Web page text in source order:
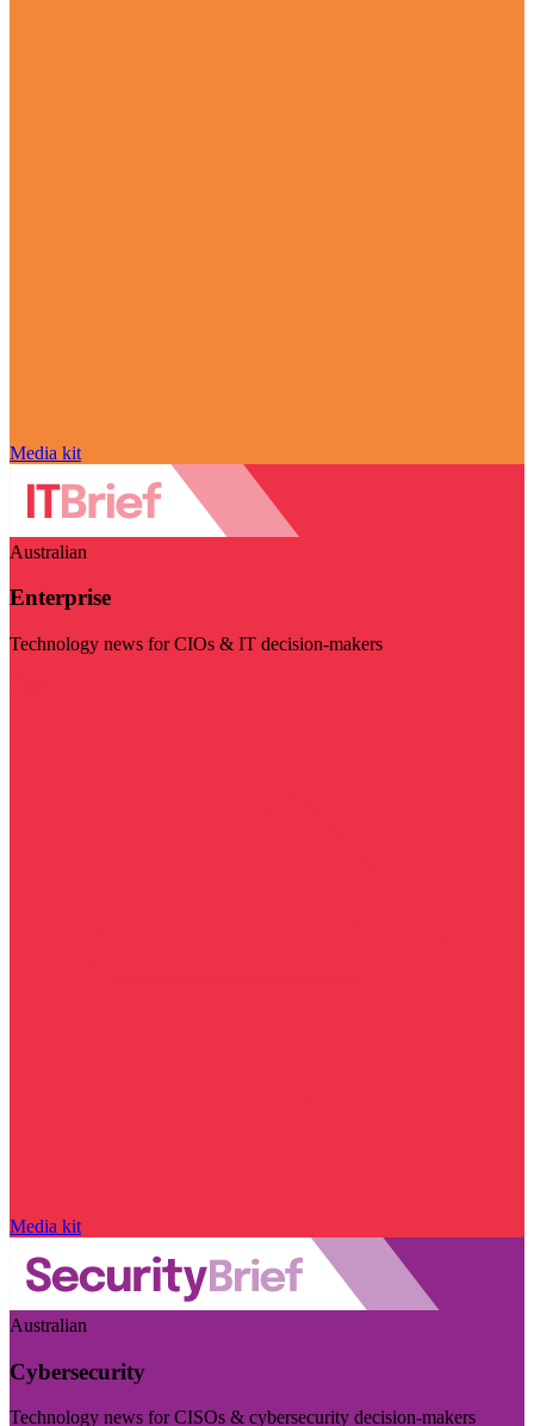
Media kit
Australian
Enterprise
Technology news for CIOs & IT decision-makers
Media kit
Australian
Cybersecurity
Technology news for CISOs & cybersecurity decision-makers